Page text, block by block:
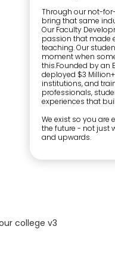
Through our not-
bring that same
Our Faculty
passion that made
teaching. Our
moment when
this.Founded by an
deployed $3
institutions, and
professionals,
experiences that
We exist so you
the future - not just
and upwards.